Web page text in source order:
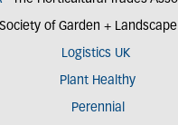
of Garden +
Logistics UK
Plant Healthy
Perennial